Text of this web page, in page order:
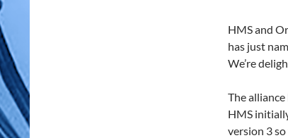
HMS and
has just
We’re
The
HMS
version 3